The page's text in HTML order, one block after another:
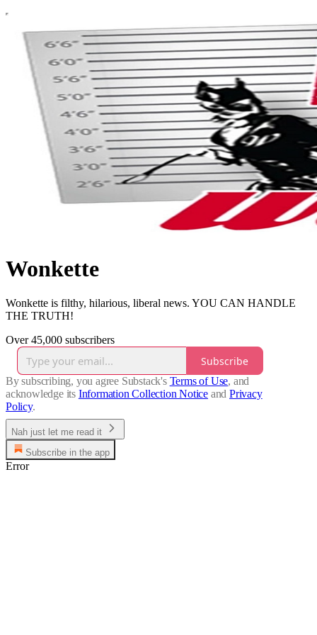
Wonkette
Wonkette is filthy, hilarious, liberal news. YOU CAN HANDLE
THE TRUTH!
Over 45,000 subscribers
Subscribe
By subscribing, you agree Substack's Terms of Use, and
acknowledge its Information Collection Notice and Privacy
Policy.
Nah just let me read it
Subscribe in the app
Error